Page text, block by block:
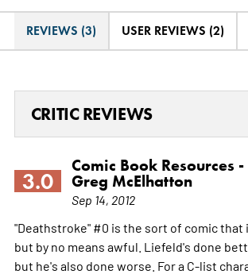
REVIEWS (3) USER REVIEWS (2)
CRITIC REVIEWS
3.0
Comic Book Resources -
Greg McElhatton
Sep 14, 2012
"Deathstroke" #0 is the sort of comic
but by no means awful. Liefeld's done
but he's also done worse. For a C-list